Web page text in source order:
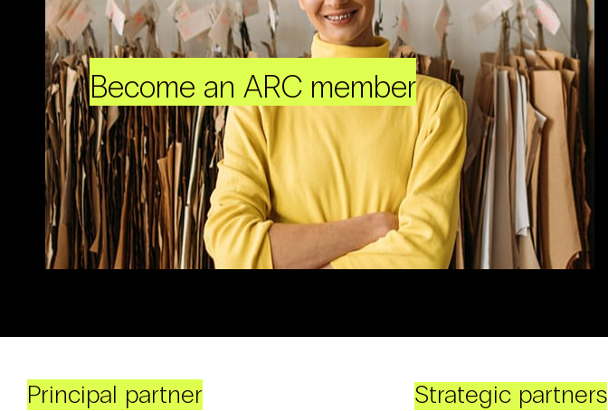
Become an ARC member
Principal partner Strategic partners